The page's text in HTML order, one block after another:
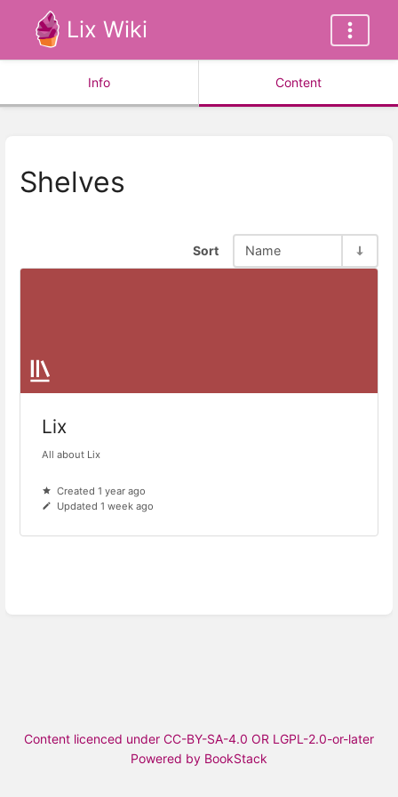
Lix Wiki
Info Content
Shelves
Sort Name
Lix
All about Lix
Created 1 year ago
Updated 1 week ago
Content licenced under CC-BY-SA-4.0 OR LGPL-2.0-or-later
Powered by BookStack